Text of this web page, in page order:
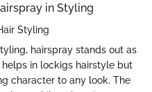
in Styling
Styling
hairspray stands out as
in lockigs hairstyle but
character to any look. The